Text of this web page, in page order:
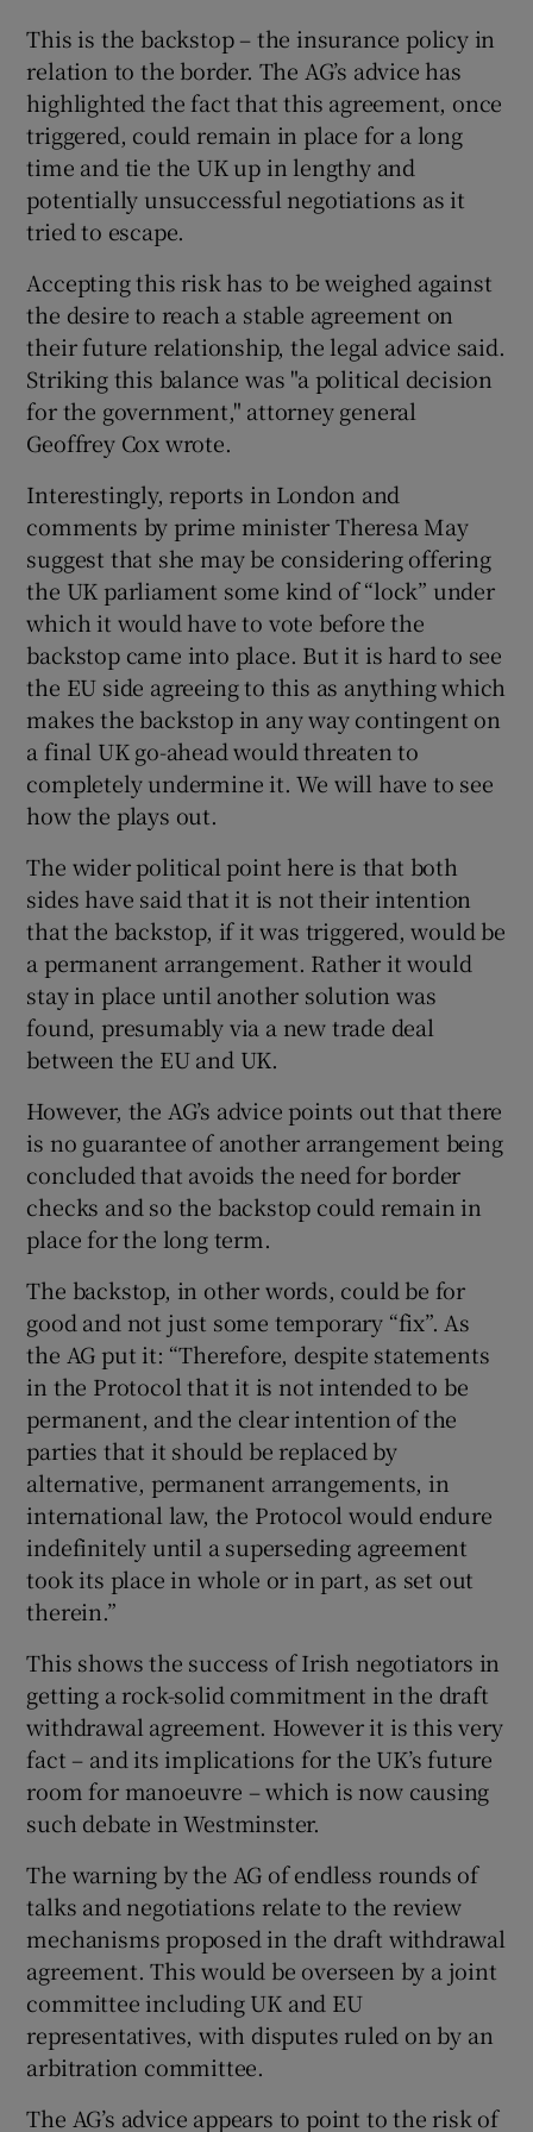
This is the backstop – the insurance policy in
relation to the border. The AG’s advice has
highlighted the fact that this agreement, once
triggered, could remain in place for a long
time and tie the UK up in lengthy and
potentially unsuccessful negotiations as it
tried to escape.
Accepting this risk has to be weighed against
the desire to reach a stable agreement on
their future relationship, the legal advice said.
Striking this balance was "a political decision
for the government," attorney general
Geoffrey Cox wrote.
Interestingly, reports in London and
comments by prime minister Theresa May
suggest that she may be considering offering
the UK parliament some kind of “lock” under
which it would have to vote before the
backstop came into place. But it is hard to see
the EU side agreeing to this as anything which
makes the backstop in any way contingent on
a final UK go-ahead would threaten to
completely undermine it. We will have to see
how the plays out.
The wider political point here is that both
sides have said that it is not their intention
that the backstop, if it was triggered, would be
a permanent arrangement. Rather it would
stay in place until another solution was
found, presumably via a new trade deal
between the EU and UK.
However, the AG’s advice points out that there
is no guarantee of another arrangement being
concluded that avoids the need for border
checks and so the backstop could remain in
place for the long term.
The backstop, in other words, could be for
good and not just some temporary “fix”. As
the AG put it: “Therefore, despite statements
in the Protocol that it is not intended to be
permanent, and the clear intention of the
parties that it should be replaced by
alternative, permanent arrangements, in
international law, the Protocol would endure
indefinitely until a superseding agreement
took its place in whole or in part, as set out
therein.”
This shows the success of Irish negotiators in
getting a rock-solid commitment in the draft
withdrawal agreement. However it is this very
fact – and its implications for the UK’s future
room for manoeuvre – which is now causing
such debate in Westminster.
The warning by the AG of endless rounds of
talks and negotiations relate to the review
mechanisms proposed in the draft withdrawal
agreement. This would be overseen by a joint
committee including UK and EU
representatives, with disputes ruled on by an
arbitration committee.
The AG’s advice appears to point to the risk of